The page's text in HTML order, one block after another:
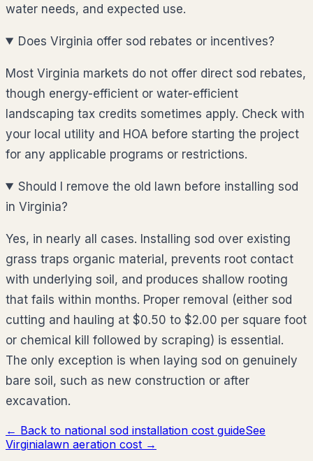
water needs, and expected use.
Does Virginia offer sod rebates or incentives?
Most Virginia markets do not offer direct sod rebates,
though energy-efficient or water-efficient
landscaping tax credits sometimes apply. Check with
your local utility and HOA before starting the project
for any applicable programs or restrictions.
Should I remove the old lawn before installing sod
in Virginia?
Yes, in nearly all cases. Installing sod over existing
grass traps organic material, prevents root contact
with underlying soil, and produces shallow rooting
that fails within months. Proper removal (either sod
cutting and hauling at $0.50 to $2.00 per square foot
or chemical kill followed by scraping) is essential.
The only exception is when laying sod on genuinely
bare soil, such as new construction or after
excavation.
← Back to national sod installation cost guideSee
Virginialawn aeration cost →